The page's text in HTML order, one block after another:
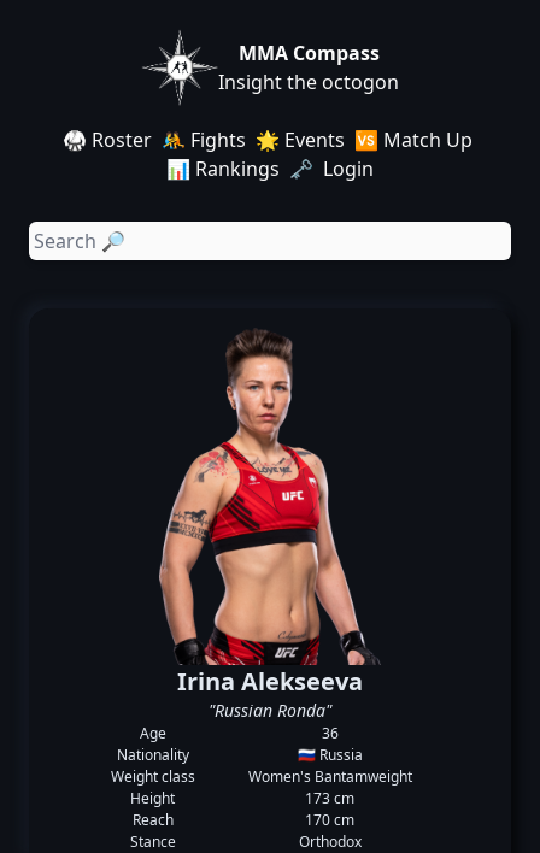
MMA Compass
Insight the octogon
🥋 Roster 🤼 Fights 🌟 Events 🆚 Match Up
📊 Rankings 🗝️ Login
Irina Alekseeva
"Russian Ronda"
Age
36
Nationality
🇷🇺 Russia
Weight class
Women's Bantamweight
Height
173 cm
Reach
170 cm
Stance
Orthodox